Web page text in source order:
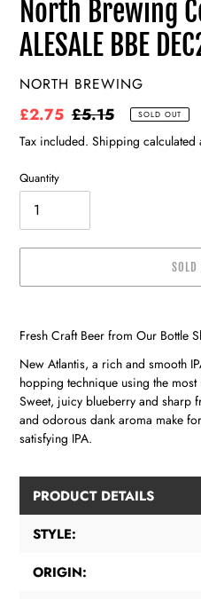
North Brewing
ALESALE BBE
VENDOR
NORTH BREWING
Sale
price
£2.75 Regular
price
£5.15 SOLD OUT
Tax included. Shipping calculated
Quantity
SOLD
product
to
your
cart
Fresh Craft Beer from Our Bottle
New Atlantis, a rich and smooth
hopping technique using the
Sweet, juicy blueberry and sharp
and odorous dank aroma make
satisfying IPA.
PRODUCT DETAILS
STYLE:
ORIGIN: